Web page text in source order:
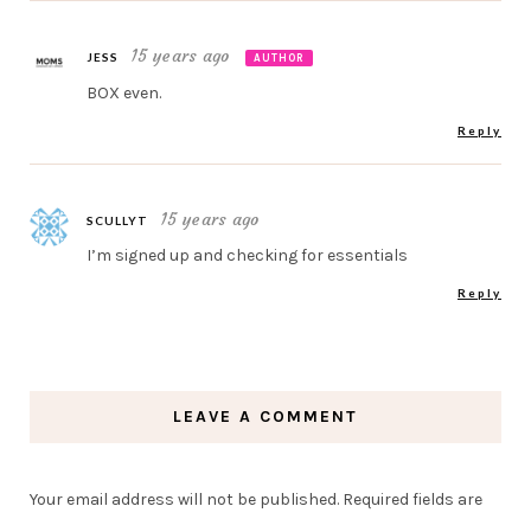
JESS 15 years ago AUTHOR
BOX even.
Reply
SCULLYT 15 years ago
I’m signed up and checking for essentials
Reply
LEAVE A COMMENT
Your email address will not be published. Required fields are